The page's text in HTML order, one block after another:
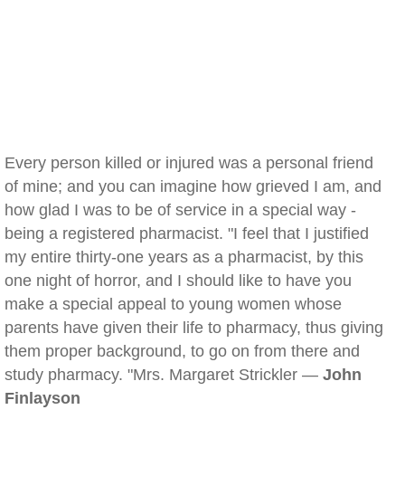
Every person killed or injured was a personal friend
of mine; and you can imagine how grieved I am, and
how glad I was to be of service in a special way -
being a registered pharmacist. "I feel that I justified
my entire thirty-one years as a pharmacist, by this
one night of horror, and I should like to have you
make a special appeal to young women whose
parents have given their life to pharmacy, thus giving
them proper background, to go on from there and
study pharmacy. "Mrs. Margaret Strickler — John
Finlayson